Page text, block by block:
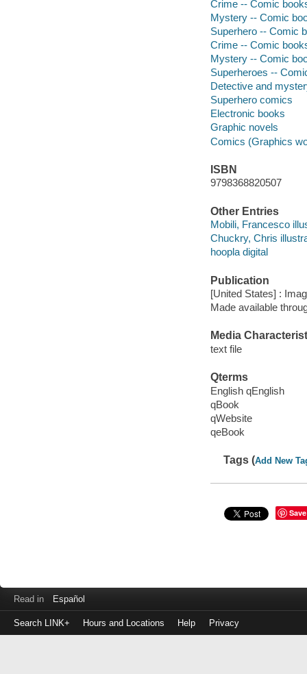
Crime -- Comic
Mystery -- Comic
Superhero -- Comic
Crime -- Comic
Mystery -- Comic
Superheroes --
Detective and
Superhero comics
Electronic books
Graphic novels
Comics (Graphics
ISBN
9798368820507
Other Entries
Mobili, Francesco
Chuckry, Chris
hoopla digital
Publication
[United States] :
Made available
Media
text file
Qterms
English qEnglish
qBook
qWebsite
qeBook
Tags (Add New
Save
Read in Español
Search LINK+ Hours and Locations Help Privacy